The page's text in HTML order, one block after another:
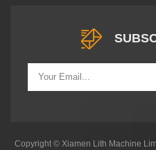
Copyright © Xiamen Lith Machine